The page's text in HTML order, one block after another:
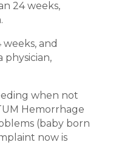
24 weeks,
and
when not
Hemorrhage
(baby born
now is